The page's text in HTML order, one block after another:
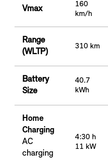
Vmax
160
km/h
Range
(WLTP)
310 km
Battery
Size
40.7
kWh
Home
Charging
AC
charging
4:30 h
11 kW